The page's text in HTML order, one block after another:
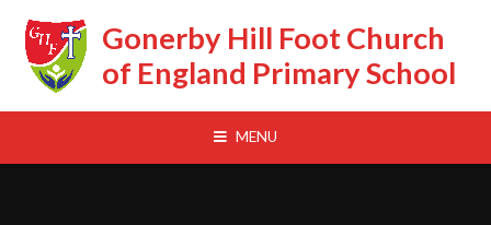
Gonerby Hill Foot Church
of England Primary School
MENU